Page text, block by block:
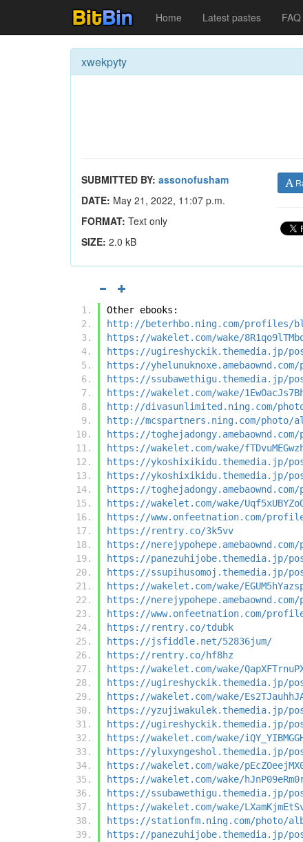
Home Latest pastes FAQ
xwekpyty
SUBMITTED BY: assonofusham
DATE: May 21, 2022, 11:07 p.m.
FORMAT: Text only
SIZE: 2.0 kB
Other ebooks:
http://beterhbo.ning.com/profiles/
https://wakelet.com/wake/
https://ugireshyckik.themedia.jp/
https://yhelunuknoxe.amebaownd.com/
https://ssubawethigu.themedia.jp/
https://wakelet.com/wake/
http://divasunlimited.ning.com/
http://mcspartners.ning.com/photo/
https://toghejadongy.amebaownd.com/
https://wakelet.com/wake/
https://ykoshixikidu.themedia.jp/
https://ykoshixikidu.themedia.jp/
https://toghejadongy.amebaownd.com/
https://wakelet.com/wake/
https://www.onfeetnation.com/
https://rentry.co/3k5vv
https://nerejypohepe.amebaownd.com/
https://panezuhijobe.themedia.jp/
https://ssupihusomoj.themedia.jp/
https://wakelet.com/wake/
https://nerejypohepe.amebaownd.com/
https://www.onfeetnation.com/
https://rentry.co/tdubk
https://jsfiddle.net/52836jum/
https://rentry.co/hf8hz
https://wakelet.com/wake/
https://ugireshyckik.themedia.jp/
https://wakelet.com/wake/
https://yzujiwakulek.themedia.jp/
https://ugireshyckik.themedia.jp/
https://wakelet.com/wake/
https://yluxyngeshol.themedia.jp/
https://wakelet.com/wake/
https://wakelet.com/wake/
https://ssubawethigu.themedia.jp/
https://wakelet.com/wake/
https://stationfm.ning.com/photo/
https://panezuhijobe.themedia.jp/